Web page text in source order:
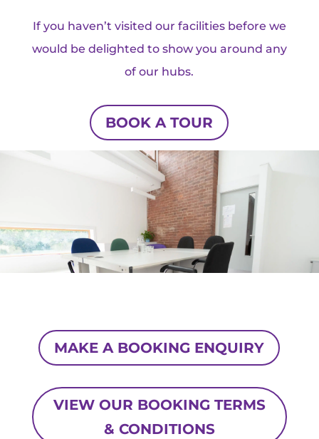
If you haven’t visited our facilities before we
would be delighted to show you around any
of our hubs.
BOOK A TOUR
MAKE A BOOKING ENQUIRY
VIEW OUR BOOKING TERMS
& CONDITIONS